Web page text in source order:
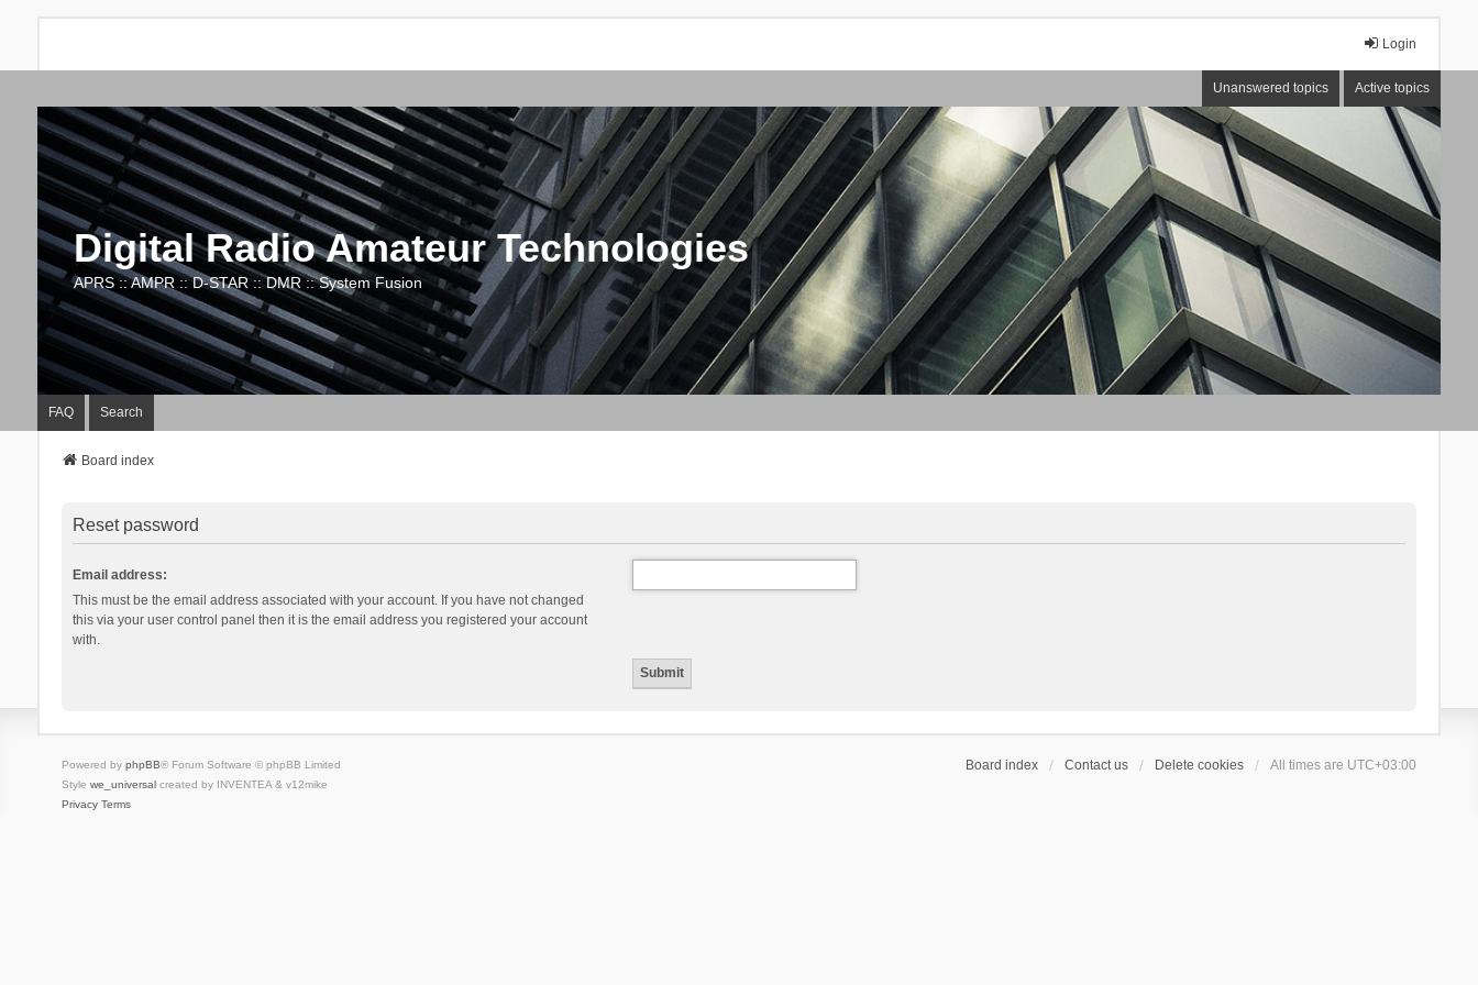
Login
Unanswered topics Active topics
Digital Radio Amateur Technologies
APRS :: AMPR :: D-STAR :: DMR :: System Fusion
FAQ Search
Board index
Reset password
Email address:
This must be the email address associated with your account. If you have not changed
this via your user control panel then it is the email address you registered your account
with.
Board index Contact us Delete cookies All times are UTC+03:00
Powered by phpBB® Forum Software © phpBB Limited
Style we_universalcreated by INVENTEA & v12mike
Privacy Terms